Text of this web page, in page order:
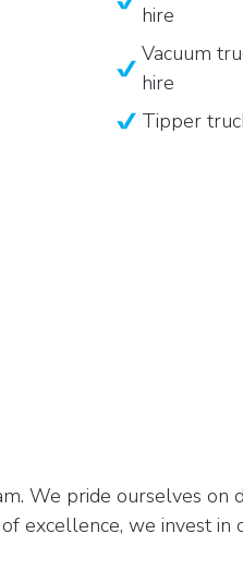
hire
Vacuum
hire
Tipper
We pride ourselves
excellence, we invest